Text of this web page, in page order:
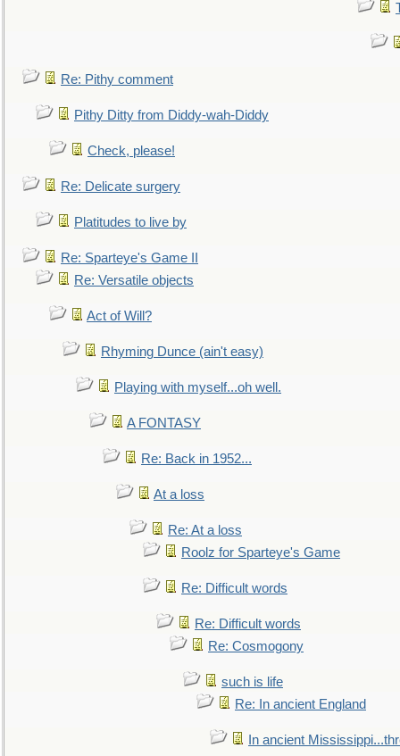
Re: Pithy comment
Pithy Ditty from Diddy-wah-Diddy
Check, please!
Re: Delicate surgery
Platitudes to live by
Re: Sparteye's Game II
Re: Versatile objects
Act of Will?
Rhyming Dunce (ain't easy)
Playing with myself...oh well.
A FONTASY
Re: Back in 1952...
At a loss
Re: At a loss
Roolz for Sparteye's Game
Re: Difficult words
Re: Difficult words
Re: Cosmogony
such is life
Re: In ancient England
In ancient